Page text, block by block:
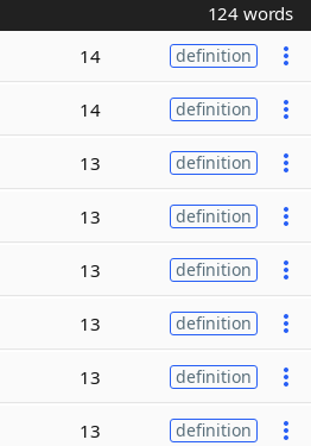
124 words
14 definition
14 definition
13 definition
13 definition
13 definition
13 definition
13 definition
13 definition